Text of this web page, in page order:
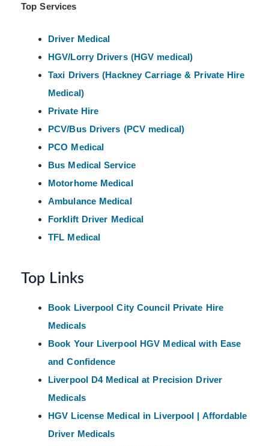
Top Services
Driver Medical
HGV/Lorry Drivers (HGV medical)
Taxi Drivers (HackneyCarriage & Private Hire
Medical)
Private Hire
PCV/Bus Drivers (PCV medical)
PCO Medical
Bus Medical Service
Motorhome Medical
Ambulance Medical
Forklift Driver Medical
TFL Medical
Top Links
Book Liverpool City Council Private Hire
Medicals
Book Your Liverpool HGV Medical with Ease
and Confidence
Liverpool D4 Medical at Precision Driver
Medicals
HGV License Medical in Liverpool | Affordable
Driver Medicals